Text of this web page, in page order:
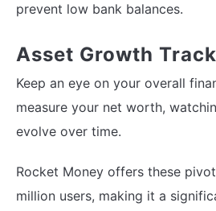
prevent low bank balances.
Asset Growth
Keep an eye on your overall
measure your net worth,
evolve over time.
Rocket Money offers these
million users, making it a